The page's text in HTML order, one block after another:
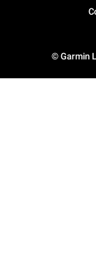
© Garmin